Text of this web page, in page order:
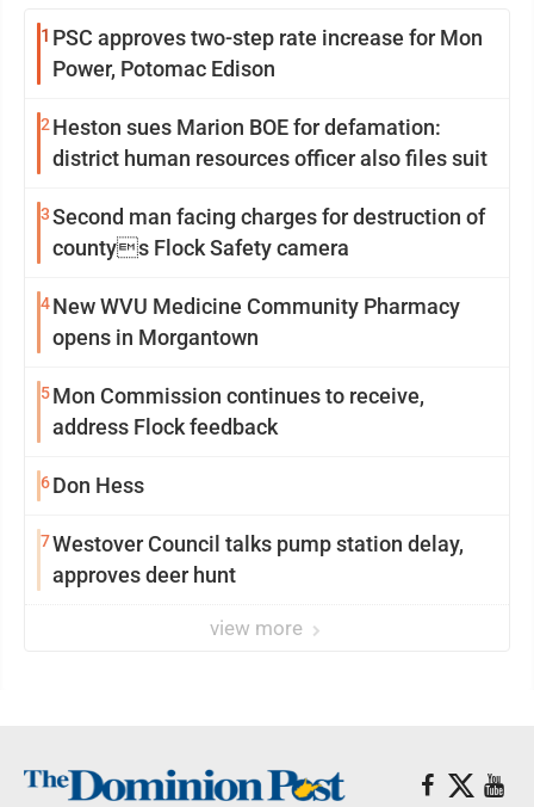
1 PSC approves two-step rate increase for Mon
Power, Potomac Edison
2 Heston sues Marion BOE for defamation:
district human resources officer also files suit
3Second man facing charges for destruction of
countys Flock Safety camera
4New WVU Medicine Community Pharmacy
opens in Morgantown
5Mon Commission continues to receive,
address Flock feedback
6Don Hess
7Westover Council talks pump station delay,
approves deer hunt
view more